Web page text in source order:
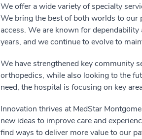
We offer a wide variety of specialty
We bring the best of both worlds to our
access. We are known for
years, and we continue to evolve to
We have strengthened key community
orthopedics, while also looking to the
need, the hospital is focusing on key
Innovation thrives at MedStar
new ideas to improve care and
find ways to deliver more value to our